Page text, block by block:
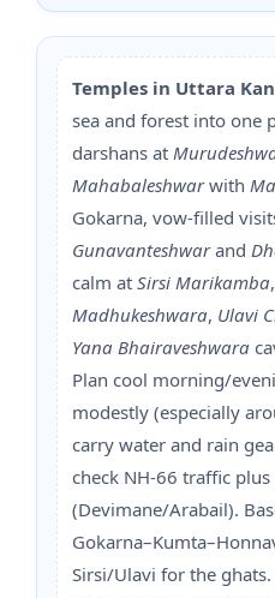
Temples in Uttara
sea and forest into
darshans at
Mahabaleshwarwith
Gokarna, vow-filled
Gunavanteshwarand
calm at Sirsi Marikamba
Madhukeshwara, Ulavi
Yana Bhairaveshwara
Plan cool morning/
modestly (especially
carry water and rain
check NH-66 traffic
(Devimane/Arabail).
Sirsi/Ulavi for the